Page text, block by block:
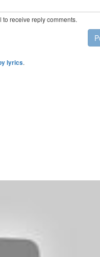
to receive reply comments.
lyrics.